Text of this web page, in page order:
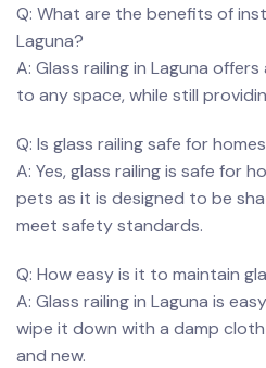
Q: What are the‌ benefits of⁣
Laguna?
A:⁤ Glass railing in Laguna
to any space, while ⁤still
Q: Is⁣ glass railing safe for
A: Yes, glass railing ​is safe for
pets as it ⁣is designed to be
meet safety ​standards.
Q: How easy is‌ it​ to maintain⁣
A: ‍Glass railing in Laguna​ is
wipe it down ⁣with a damp
and new.